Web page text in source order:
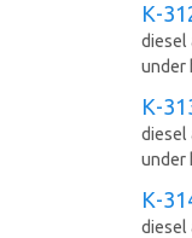
К-
diesel
under
К-
diesel
under
К-
diesel